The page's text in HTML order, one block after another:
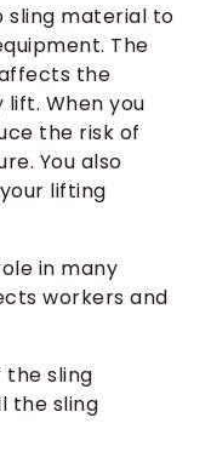
sling material to
The
the
When you
the risk of
You also
lifting
in many
workers and
the sling
the sling